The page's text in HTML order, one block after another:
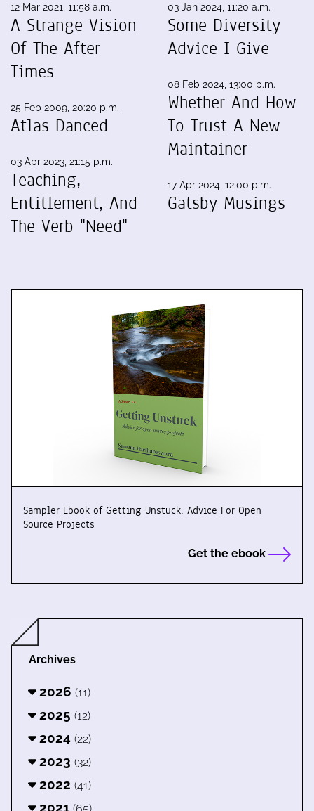
12 Mar 2021, 11:58 a.m.
A Strange Vision
Of The After
Times
25 Feb 2009, 20:20 p.m.
Atlas Danced
03 Apr 2023, 21:15 p.m.
Teaching,
Entitlement, And
The Verb "Need"
03 Jan 2024, 11:20 a.m.
Some Diversity
Advice I Give
08 Feb 2024, 13:00 p.m.
Whether And How
To Trust A New
Maintainer
17 Apr 2024, 12:00 p.m.
Gatsby Musings
Sampler Ebook of Getting Unstuck: Advice For Open
Source Projects
Get the ebook
Archives
2026 (11)
2025 (12)
2024 (22)
2023 (32)
2022 (41)
2021 (65)